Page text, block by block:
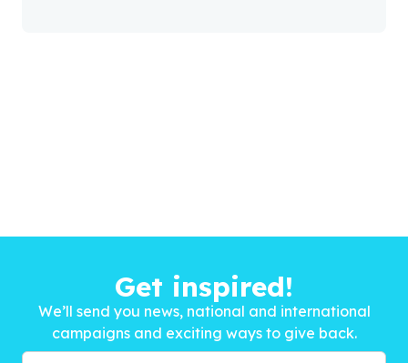
Get inspired!
We’ll send you news, national and international
campaigns and exciting ways to give back.